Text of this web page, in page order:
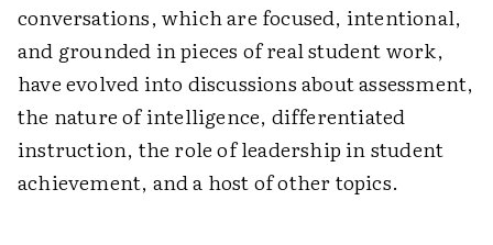
conversations, which are focused, intentional,
and grounded in pieces of real student work,
have evolved into discussions about assessment,
the nature of intelligence, differentiated
instruction, the role of leadership in student
achievement, and a host of other topics.